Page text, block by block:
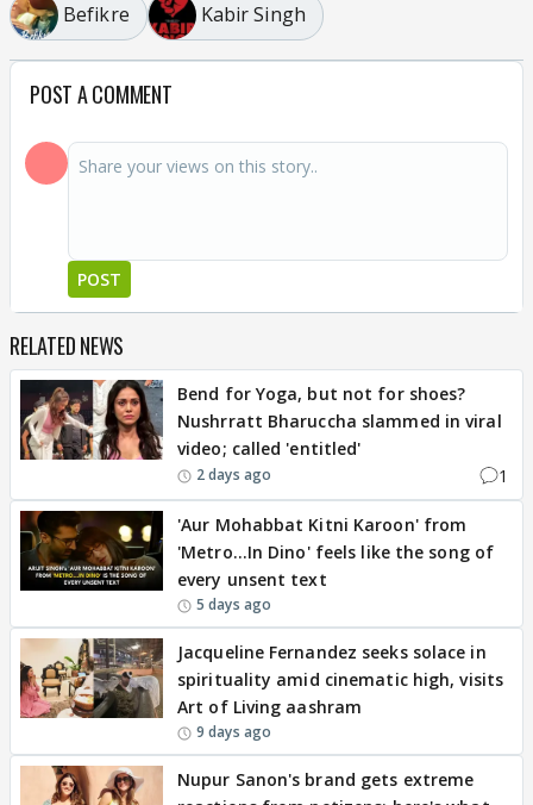
Befikre
Kabir Singh
POST A COMMENT
POST
RELATED NEWS
Bend for Yoga, but not for shoes?
Nushrratt Bharuccha slammed in viral
video; called 'entitled'
2 days ago 1
'Aur Mohabbat Kitni Karoon' from
'Metro...In Dino' feels like the song of
every unsent text
5 days ago
Jacqueline Fernandez seeks solace in
spirituality amid cinematic high, visits
Art of Living aashram
9 days ago
Nupur Sanon's brand gets extreme